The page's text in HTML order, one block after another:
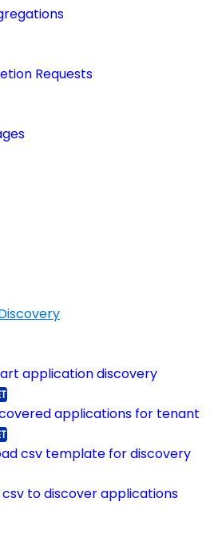
Requests
application discovery
applications for tenant
csv template for discovery
csv to discover applications